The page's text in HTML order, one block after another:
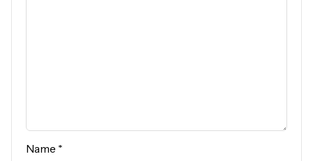
Name *